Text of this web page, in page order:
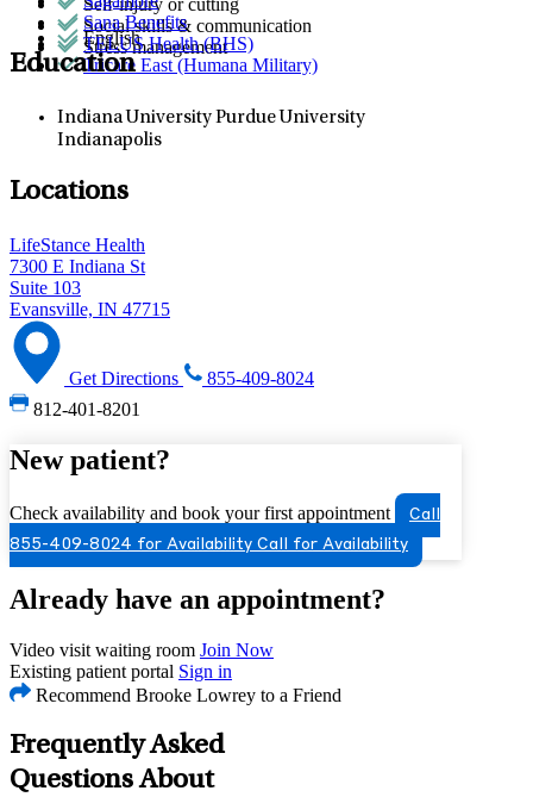
Self-injury or cutting
Social skills & communication
Stress management
Sana Benefits
TELUS Health (BHS)
Tricare East (Humana Military)
English
Education
Indiana University Purdue University
Indianapolis
Locations
LifeStance Health
7300 E Indiana St
Suite 103
Evansville, IN 47715
Get Directions
855-409-8024
812-401-8201
New patient?
Check availability and book your first appointment
Call
855-409-8024 for Availability Call for Availability
Already have an appointment?
Video visit waiting room Join Now
Existing patient portal Sign in
Recommend Brooke Lowrey to a Friend
Frequently Asked
Questions About